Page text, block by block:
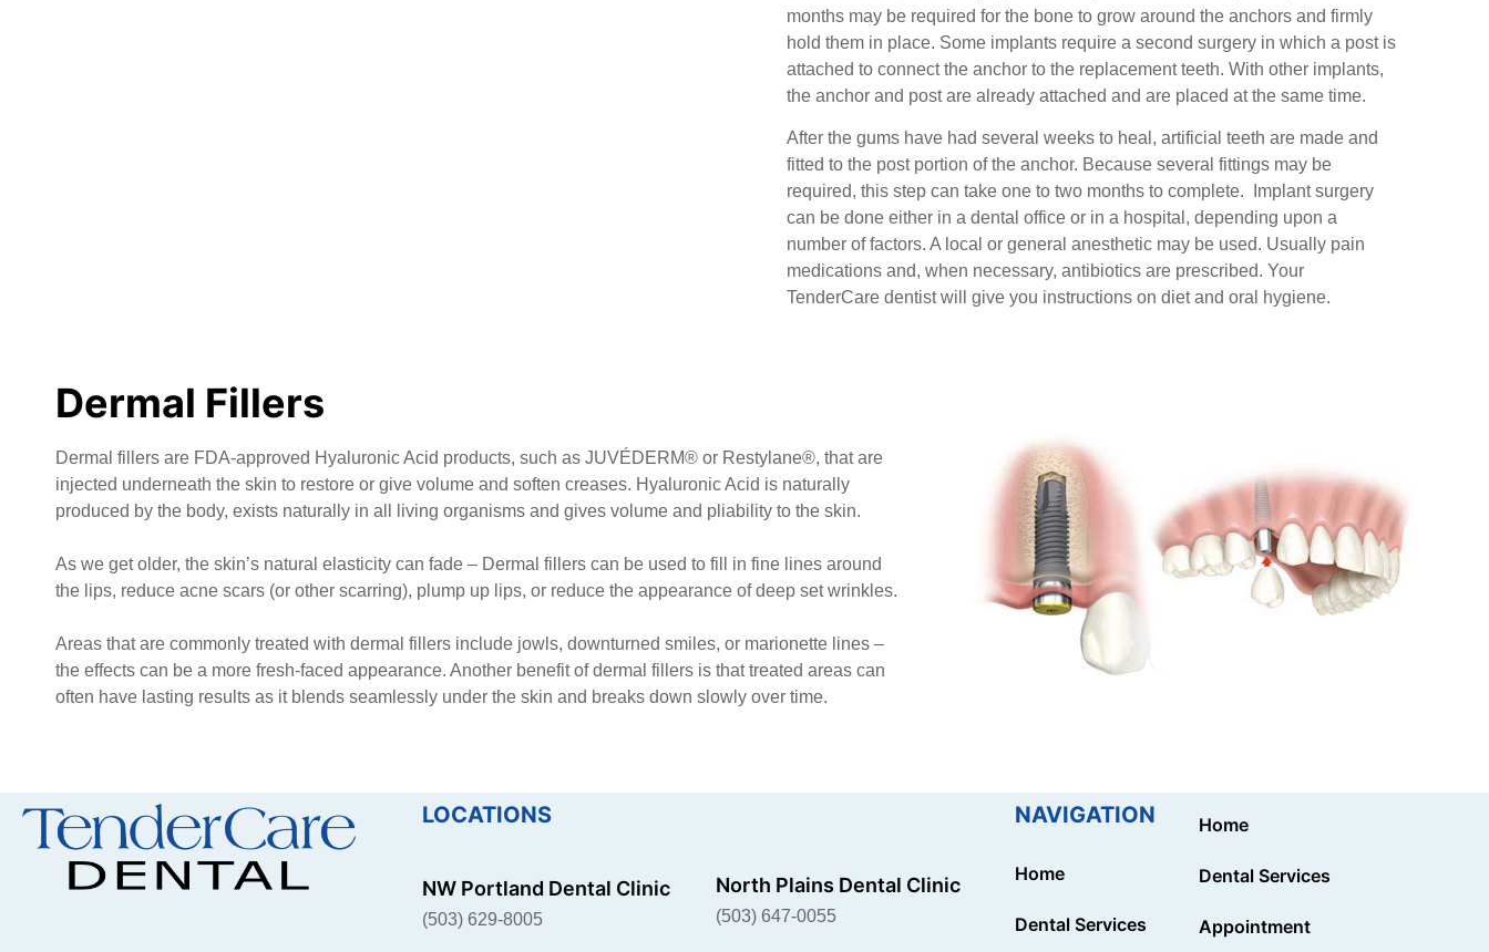
months may be required for the bone to grow around the anchors and firmly
hold them in place. Some implants require a second surgery in which a post is
attached to connect the anchor to the replacement teeth. With other implants,
the anchor and post are already attached and are placed at the same time.
After the gums have had several weeks to heal, artificial teeth are made and
fitted to the post portion of the anchor. Because several fittings may be
required, this step can take one to two months to complete. Implant surgery
can be done either in a dental office or in a hospital, depending upon a
number of factors. A local or general anesthetic may be used. Usually pain
medications and, when necessary, antibiotics are prescribed. Your
TenderCare dentist will give you instructions on diet and oral hygiene.
Dermal Fillers
Dermal fillers are FDA-approved Hyaluronic Acid products, such as JUVÉDERM® or Restylane®, that are
injected underneath the skin to restore or give volume and soften creases. Hyaluronic Acid is naturally
produced by the body, exists naturally in all living organisms and gives volume and pliability to the skin.
As we get older, the skin’s natural elasticity can fade – Dermal fillers can be used to fill in fine lines around
the lips, reduce acne scars (or other scarring), plump up lips, or reduce the appearance of deep set wrinkles.
Areas that are commonly treated with dermal fillers include jowls, downturned smiles, or marionette lines –
the effects can be a more fresh-faced appearance. Another benefit of dermal fillers is that treated areas can
often have lasting results as it blends seamlessly under the skin and breaks down slowly over time.
LOCATIONS
NW Portland Dental Clinic
(503) 629-8005
North Plains Dental Clinic
(503) 647-0055
NAVIGATION
Home
Dental Services
Home
Dental Services
Appointment